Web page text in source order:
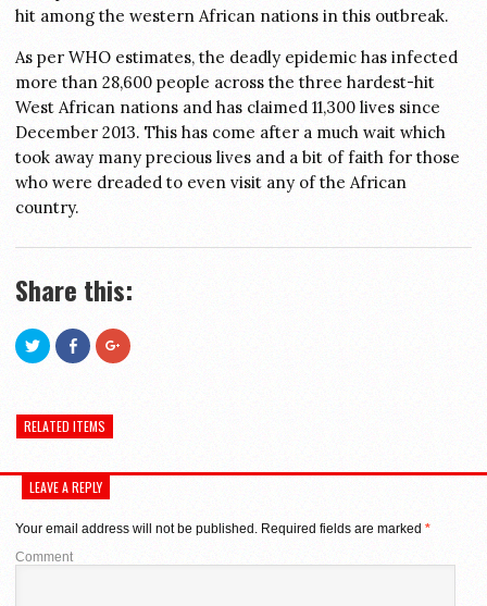
hit among the western African nations in this outbreak.
As per WHO estimates, the deadly epidemic has infected
more than 28,600 people across the three hardest-hit
West African nations and has claimed 11,300 lives since
December 2013. This has come after a much wait which
took away many precious lives and a bit of faith for those
who were dreaded to even visit any of the African
country.
Share this:
Click
to
share
in
new
Click
to
share
in
new
Click
to
RELATED ITEMS
LEAVE A REPLY
Your email address will not be published. Required fields are marked *
Comment